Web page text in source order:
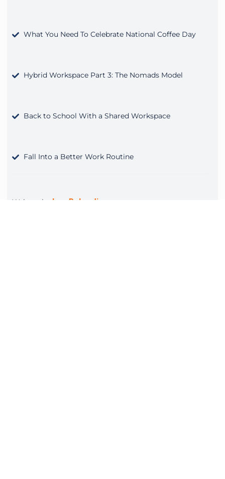
What You Need To Celebrate National Coffee Day
Hybrid Workspace Part 3: The Nomads Model
Back to School With a Shared Workspace
Fall Into a Better Work Routine
Written by Lee Rolandi